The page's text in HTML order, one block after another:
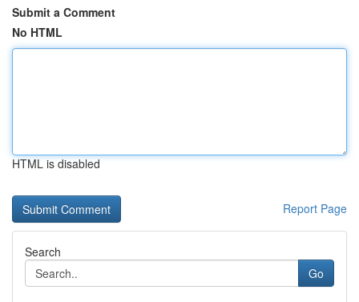
Submit a Comment
No HTML
HTML is disabled
Report Page
Search
Go